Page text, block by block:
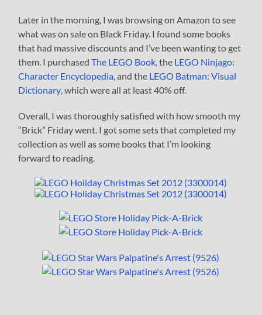
Later in the morning, I was browsing on Amazon to see
what was on sale on Black Friday. I found some books
that had massive discounts and I’ve been wanting to get
them. I purchasedThe LEGO Book , the LEGO Ninjago:
Character Encyclopedia , and the LEGO Batman: Visual
Dictionary , which were all at least 40% off.
Overall, I was thoroughly satisfied with how smooth my
“Brick” Friday went. I got some sets that completed my
collection as well as some books that I’m looking
forward to reading.